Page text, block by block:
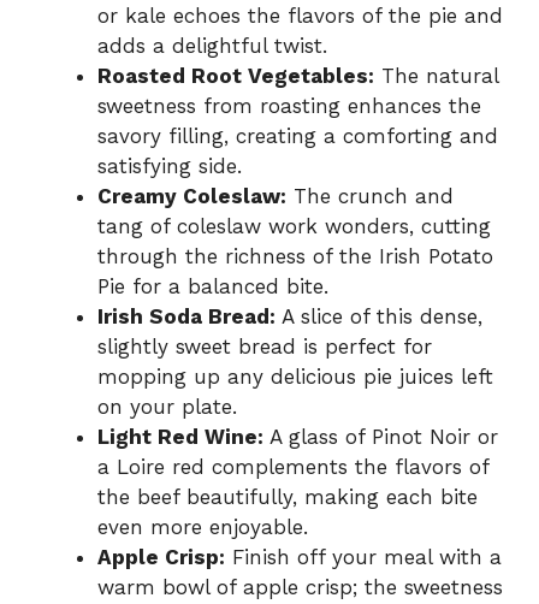
or kale echoes the flavors of the pie and
adds a delightful twist.
Roasted Root Vegetables: The natural
sweetness from roasting enhances the
savory filling, creating a comforting and
satisfying side.
Creamy Coleslaw: The crunch and
tang of coleslaw work wonders, cutting
through the richness of the Irish Potato
Pie for a balanced bite.
Irish Soda Bread: A slice of this dense,
slightly sweet bread is perfect for
mopping up any delicious pie juices left
on your plate.
Light Red Wine: A glass of Pinot Noir or
a Loire red complements the flavors of
the beef beautifully, making each bite
even more enjoyable.
Apple Crisp: Finish off your meal with a
warm bowl of apple crisp; the sweetness